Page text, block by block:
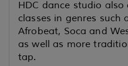
HDC dance studio
classes in genres such
Afrobeat, Soca and
as well as more
tap.